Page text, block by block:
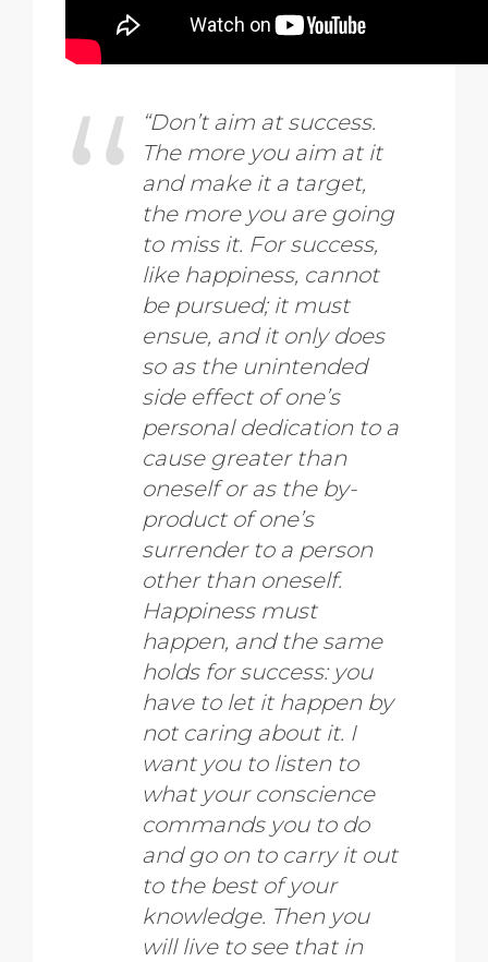
“Don’t aim at success.
The more you aim at it
and make it a target,
the more you are going
to miss it. For success,
like happiness, cannot
be pursued; it must
ensue, and it only does
so as the unintended
side effect of one’s
personal dedication to a
cause greater than
oneself or as the by-
product of one’s
surrender to a person
other than oneself.
Happiness must
happen, and the same
holds for success: you
have to let it happen by
not caring about it. I
want you to listen to
what your conscience
commands you to do
and go on to carry it out
to the best of your
knowledge. Then you
will live to see that in